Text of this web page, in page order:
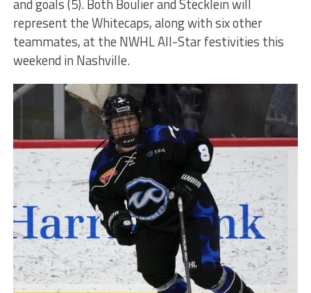
represent the Whitecaps, along with six other
teammates, at the NWHL All-Star festivities this
weekend in Nashville.